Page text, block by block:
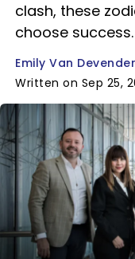
clash, these
choose success.
Emily Van Devender
Written on Sep 25,